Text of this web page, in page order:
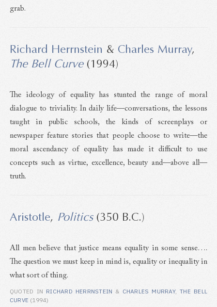
grab.
Richard Herrnstein & Charles Murray,
The Bell Curve(1994)
The ideology of equality has stunted the range of moral
dialogue to triviality. In daily life—conversations, the lessons
taught in public schools, the kinds of screenplays or
newspaper feature stories that people choose to write—the
moral ascendancy of equality has made it difficult to use
concepts such as virtue, excellence, beauty and—above all—
truth.
Aristotle, Politics(350 B.C.)
All men believe that justice means equality in some sense….
The question we must keep in mind is, equality or inequality in
what sort of thing.
QUOTED IN RICHARD HERRNSTEIN & CHARLES MURRAY,THE BELL
CURVE (1994)